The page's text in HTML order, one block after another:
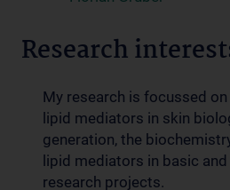
Research
My research is focussed
lipid mediators in skin
generation, the
lipid mediators in basic
research projects.